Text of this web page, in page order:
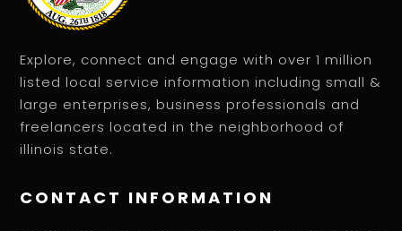
Explore, connect and engage with over 1 million
listed local service information including small &
large enterprises, business professionals and
freelancers located in the neighborhood of
illinois state.
CONTACT INFORMATION